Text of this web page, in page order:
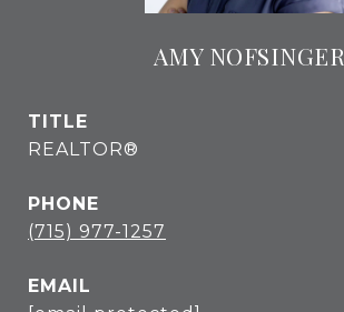
AMY NOFSINGER
TITLE
REALTOR®
PHONE
(715) 977-1257
EMAIL